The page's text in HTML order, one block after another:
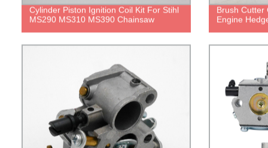
Cylinder Piston Ignition Coil Kit For Stihl
MS290 MS310 MS390 Chainsaw
Brush Cutter
Engine